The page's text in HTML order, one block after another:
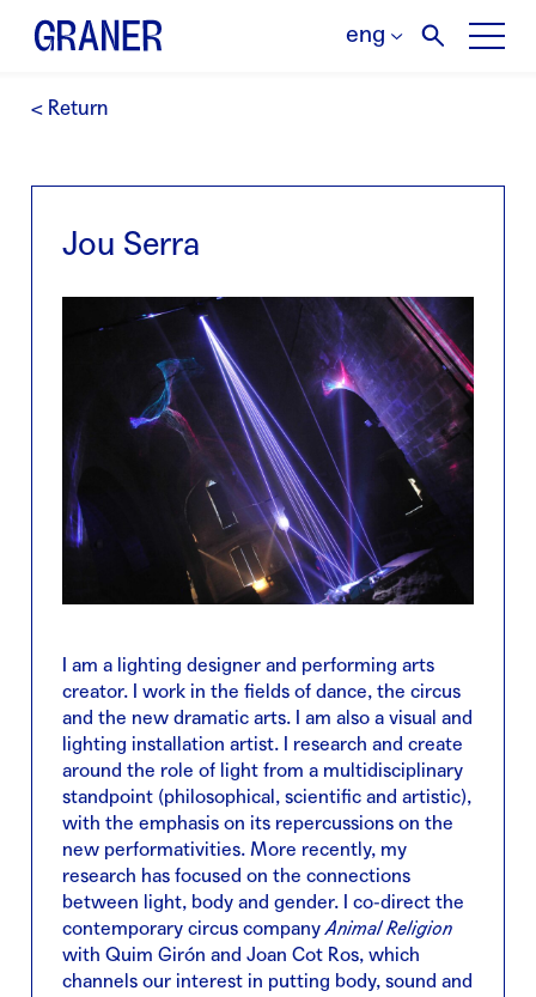
eng
< Return
Jou Serra
I am a lighting designer and performing arts
creator. I work in the fields of dance, the circus
and the new dramatic arts. I am also a visual and
lighting installation artist. I research and create
around the role of light from a multidisciplinary
standpoint (philosophical, scientific and artistic),
with the emphasis on its repercussions on the
new performativities. More recently, my
research has focused on the connections
between light, body and gender. I co-direct the
contemporary circus companyAnimal Religion
with Quim Girón and Joan Cot Ros, which
channels our interest in putting body, sound and